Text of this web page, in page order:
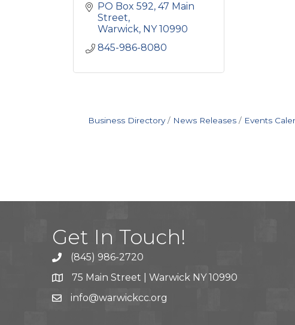
PO Box 592 47 Main
Street
Warwick NY 10990
845-986-8080
Business Directory News Releases Events
Get In Touch!
(845) 986-2720
75 Main Street | Warwick NY 10990
info@warwickcc.org